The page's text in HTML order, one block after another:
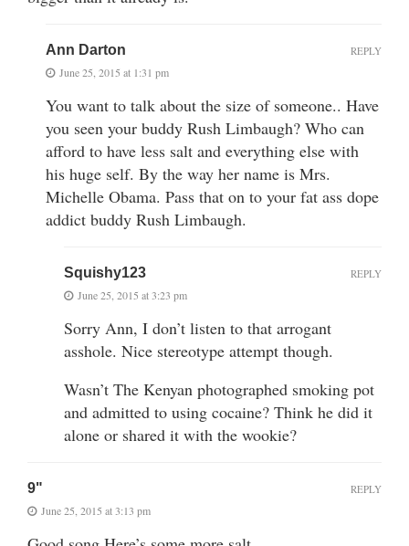
Ann Darton
June 25, 2015 at 1:31 pm
You want to talk about the size of someone.. Have
you seen your buddy Rush Limbaugh? Who can
afford to have less salt and everything else with
his huge self. By the way her name is Mrs.
Michelle Obama. Pass that on to your fat ass dope
addict buddy Rush Limbaugh.
REPLY
Squishy123
June 25, 2015 at 3:23 pm
Sorry Ann, I don’t listen to that arrogant
asshole. Nice stereotype attempt though.
Wasn’t The Kenyan photographed smoking pot
and admitted to using cocaine? Think he did it
alone or shared it with the wookie?
REPLY
9"
June 25, 2015 at 3:13 pm
REPLY